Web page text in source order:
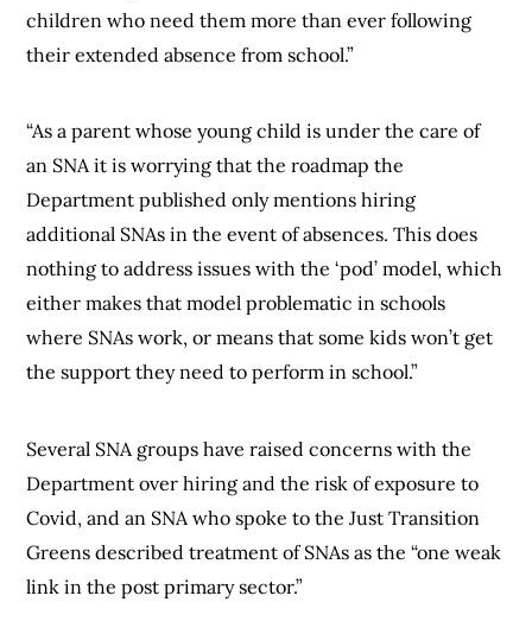
children who need them more than ever following
their extended absence from school.”
“As a parent whose young child is under the care of
an SNA it is worrying that the roadmap the
Department published only mentions hiring
additional SNAs in the event of absences. This does
nothing to address issues with the ‘pod’ model, which
either makes that model problematic in schools
where SNAs work, or means that some kids won’t get
the support they need to perform in school.”
Several SNA groups have raised concerns with the
Department over hiring and the risk of exposure to
Covid, and an SNA who spoke to the Just Transition
Greens described treatment of SNAs as the “one weak
link in the post primary sector.”